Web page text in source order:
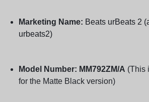
Marketing Name: Beats urBeats 2
urbeats2)
Model Number: MM792ZM/A (This
for the Matte Black version)